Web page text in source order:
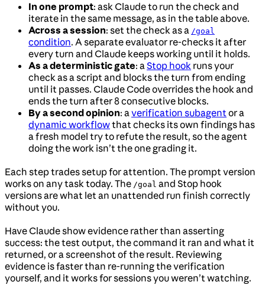
In one prompt: ask Claude to run the check and
iterate in the same message, as in the table above.
Across a session: set the check as a /goal
condition. A separate evaluator re-checks it after
every turn and Claude keeps working until it holds.
As a deterministic gate: aStop hook runs your
check as a script and blocks the turn from ending
until it passes. Claude Code overrides the hook and
ends the turn after 8 consecutive blocks.
By a second opinion: averification subagentor a
dynamic workflowthat checks its own findings has
a fresh model try to refute the result, so the agent
doing the work isn’t the one grading it.
Each step trades setup for attention. The prompt version
works on any task today. The /goal and Stop hook
versions are what let an unattended run finish correctly
without you.
Have Claude show evidence rather than asserting
success: the test output, the command it ran and what it
returned, or a screenshot of the result. Reviewing
evidence is faster than re-running the verification
yourself, and it works for sessions you weren’t watching.